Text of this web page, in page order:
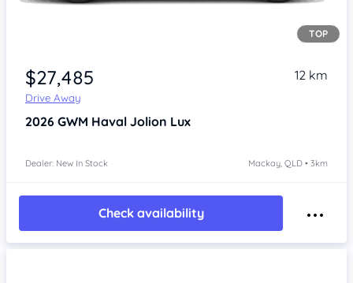
TOP
$27,485
Drive Away
12 km
2026 GWM Haval Jolion Lux
Dealer: New In Stock Mackay, QLD • 3km
Check availability